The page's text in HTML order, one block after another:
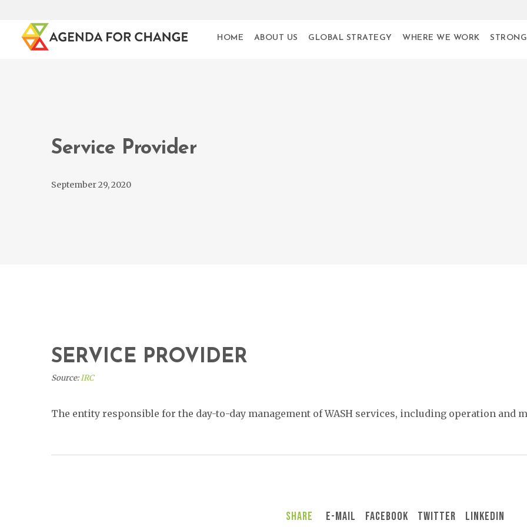
HOME ABOUT US GLOBAL STRATEGY WHERE WE WORK
Service Provider
September 29, 2020
SERVICE PROVIDER
Source:IRC
The entity responsible for the day-to-day management of WASH services, including operation and
Share E-Mail Facebook Twitter LinkedIn